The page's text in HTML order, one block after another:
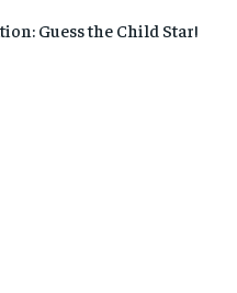
Guess the Child Star!